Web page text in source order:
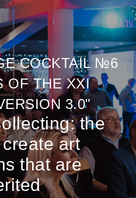
COCKTAIL №6
OF THE XXI
3.0"
the
art
that are